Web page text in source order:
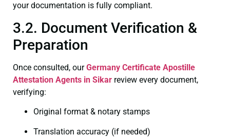
your documentation is fully compliant.
3.2. Document Verification &
Preparation
Once consulted, ourGermany Certificate Apostille
Attestation Agents in Sikar review every document,
verifying:
Original format & notary stamps
Translation accuracy (if needed)